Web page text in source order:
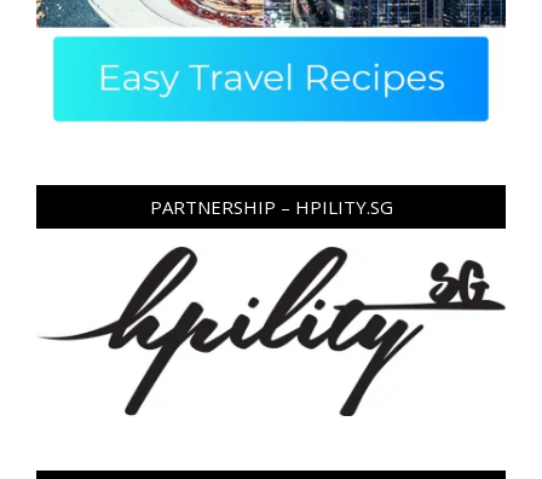
PARTNERSHIP – HPILITY.SG